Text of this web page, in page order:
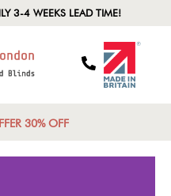
3-4 WEEKS LEAD TIME!
30% OFF